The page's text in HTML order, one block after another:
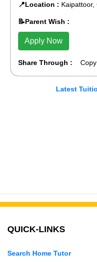
📍Location : Kaipattoor,
📝Parent Wish :
Apply Now
Share Through : Copy
Latest
QUICK-LINKS
Search Home Tutor